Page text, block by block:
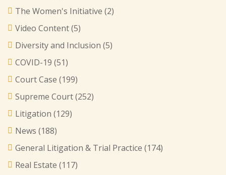
The Women's Initiative (2)
Video Content(5)
Diversity and Inclusion (5)
COVID-19 (51)
Court Case (199)
Supreme Court(252)
Litigation (129)
News (188)
General Litigation & Trial Practice (174)
Real Estate (117)